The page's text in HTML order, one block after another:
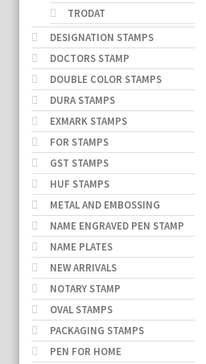
TRODAT
DESIGNATION STAMPS
DOCTORS STAMP
DOUBLE COLOR STAMPS
DURA STAMPS
EXMARK STAMPS
FOR STAMPS
GST STAMPS
HUF STAMPS
METAL AND EMBOSSING
NAME ENGRAVED PEN STAMP
NAME PLATES
NEW ARRIVALS
NOTARY STAMP
OVAL STAMPS
PACKAGING STAMPS
PEN FOR HOME